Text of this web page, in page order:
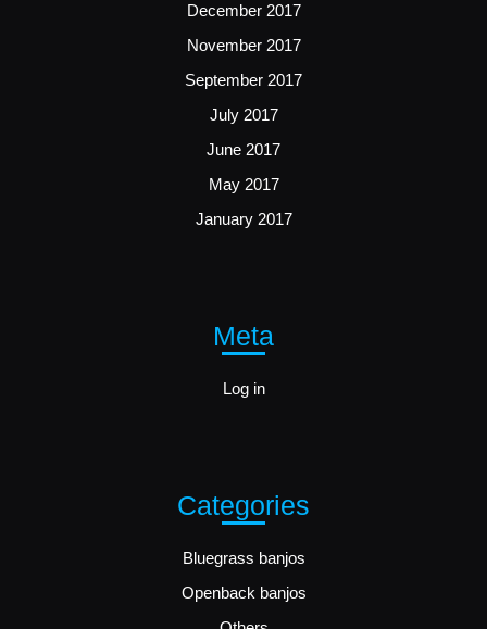
December 2017
November 2017
September 2017
July 2017
June 2017
May 2017
January 2017
Meta
Log in
Categories
Bluegrass banjos
Openback banjos